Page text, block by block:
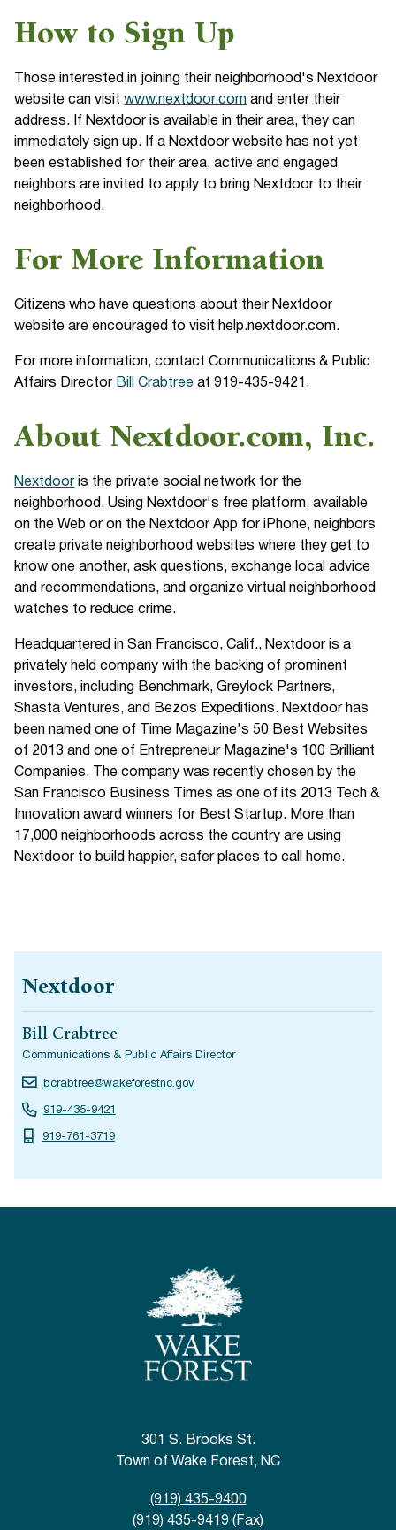
How to Sign Up
Those interested in joining their neighborhood's Nextdoor
website can visitwww.nextdoor.com and enter their
address. If Nextdoor is available in their area, they can
immediately sign up. If a Nextdoor website has not yet
been established for their area, active and engaged
neighbors are invited to apply to bring Nextdoor to their
neighborhood.
For More Information
Citizens who have questions about their Nextdoor
website are encouraged to visit help.nextdoor.com.
For more information, contact Communications & Public
Affairs Director Bill Crabtree at 919-435-9421.
About Nextdoor.com, Inc.
Nextdooris the private social network for the
neighborhood. Using Nextdoor's free platform, available
on the Web or on the Nextdoor App for iPhone, neighbors
create private neighborhood websites where they get to
know one another, ask questions, exchange local advice
and recommendations, and organize virtual neighborhood
watches to reduce crime.
Headquartered in San Francisco, Calif., Nextdoor is a
privately held company with the backing of prominent
investors, including Benchmark, Greylock Partners,
Shasta Ventures, and Bezos Expeditions. Nextdoor has
been named one of Time Magazine's 50 Best Websites
of 2013 and one of Entrepreneur Magazine's 100 Brilliant
Companies. The company was recently chosen by the
San Francisco Business Times as one of its 2013 Tech &
Innovation award winners for Best Startup. More than
17,000 neighborhoods across the country are using
Nextdoor to build happier, safer places to call home.
Nextdoor
Bill Crabtree
Communications & Public Affairs Director
bcrabtree@wakeforestnc.gov
919-435-9421
919-761-3719
301 S. Brooks St.
Town of Wake Forest, NC
(919) 435-9400
(919) 435-9419 (Fax)